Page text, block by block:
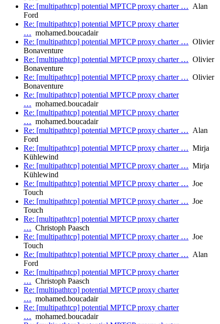
Re: [multipathtcp] potential MPTCP proxy charter … Alan
Ford
Re: [multipathtcp] potential MPTCP proxy charter
… mohamed.boucadair
Re: [multipathtcp] potential MPTCP proxy charter … Olivier
Bonaventure
Re: [multipathtcp] potential MPTCP proxy charter … Olivier
Bonaventure
Re: [multipathtcp] potential MPTCP proxy charter … Olivier
Bonaventure
Re: [multipathtcp] potential MPTCP proxy charter
… mohamed.boucadair
Re: [multipathtcp] potential MPTCP proxy charter
… mohamed.boucadair
Re: [multipathtcp] potential MPTCP proxy charter … Alan
Ford
Re: [multipathtcp] potential MPTCP proxy charter … Mirja
Kühlewind
Re: [multipathtcp] potential MPTCP proxy charter … Mirja
Kühlewind
Re: [multipathtcp] potential MPTCP proxy charter … Joe
Touch
Re: [multipathtcp] potential MPTCP proxy charter … Joe
Touch
Re: [multipathtcp] potential MPTCP proxy charter
… Christoph Paasch
Re: [multipathtcp] potential MPTCP proxy charter … Joe
Touch
Re: [multipathtcp] potential MPTCP proxy charter … Alan
Ford
Re: [multipathtcp] potential MPTCP proxy charter
… Christoph Paasch
Re: [multipathtcp] potential MPTCP proxy charter
… mohamed.boucadair
Re: [multipathtcp] potential MPTCP proxy charter
… mohamed.boucadair